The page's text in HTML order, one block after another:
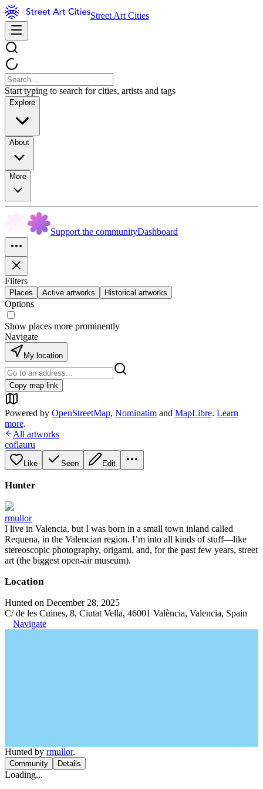
Street Art Cities
Start typing to search for cities, artists and tags
Explore
About
More
Support the communityDashboard
Filters
Places Active artworks Historical artworks
Options
Show places more prominently
Navigate
My location
Copy map link
Powered by OpenStreetMap, Nominatim and MapLibre. Learn
more.
All artworks
coflauru
Like Seen Edit
Hunter
rmullor
I live in Valencia, but I was born in a small town inland called
Requena, in the Valencian region. I’m into all kinds of stuff—like
stereoscopic photography, origami, and, for the past few years, street
art (the biggest open-air museum).
Location
Hunted on December 28, 2025
C/ de les Cuines, 8, Ciutat Vella, 46001 València, Valencia, Spain
Navigate
Hunted by rmullor.
Community Details
Loading...